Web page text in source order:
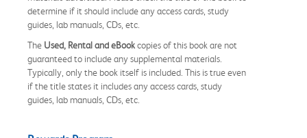
determine if it should include any access cards, study
guides, lab manuals, CDs, etc.
The Used, Rental and eBookcopies of this book are not
guaranteed to include any supplemental materials.
Typically, only the book itself is included. This is true even
if the title states it includes any access cards, study
guides, lab manuals, CDs, etc.